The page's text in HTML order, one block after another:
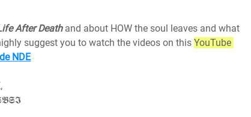
After Death and about HOW the soul leaves and what
suggest you to watch the videos on this YouTube
NDE